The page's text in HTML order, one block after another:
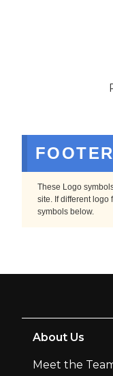
FOOTER
These Logo
site. If different logo
symbols below.
About Us
Meet the